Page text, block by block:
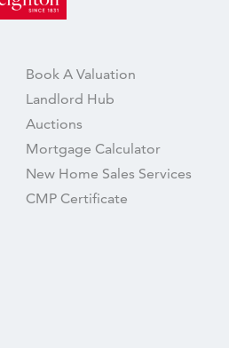
Book A Valuation
Landlord Hub
Auctions
Mortgage Calculator
New Home Sales Services
CMP Certificate